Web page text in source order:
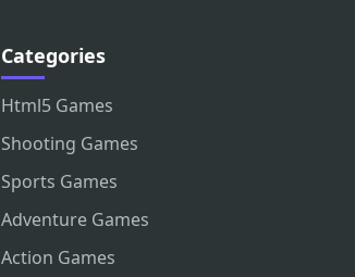
Categories
Html5 Games
Shooting Games
Sports Games
Adventure Games
Action Games